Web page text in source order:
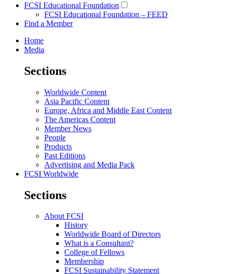
FCSI Educational Foundation
FCSI Educational Foundation – FEED
Find a Member
Home
Media
Sections
Worldwide Content
Asia Pacific Content
Europe, Africa and Middle East Content
The Americas Content
Member News
People
Products
Past Editions
Advertising and Media Pack
FCSI Worldwide
Sections
About FCSI
History
Worldwide Board of Directors
What is a Consultant?
College of Fellows
Membership
FCSI Sustainability Statement